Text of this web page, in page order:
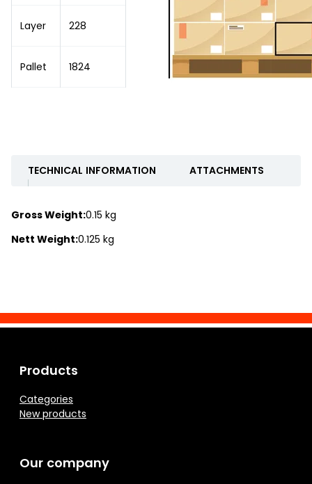
Layer 228
Pallet 1824
TECHNICAL INFORMATION ATTACHMENTS
Gross Weight:0.15 kg
Nett Weight:0.125 kg
Products
Categories
New products
Our company